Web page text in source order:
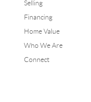
Selling
Financing
Home Value
Who We Are
Connect